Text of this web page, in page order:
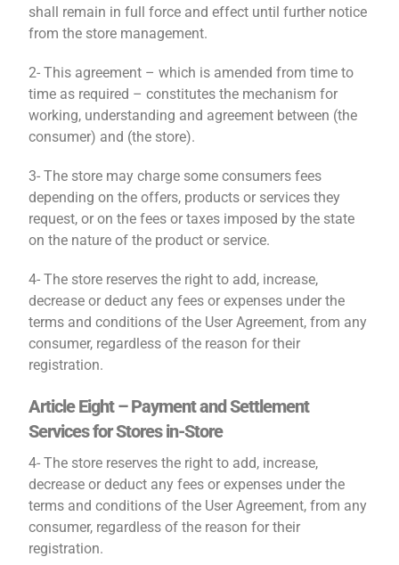
shall remain in full force and effect until further notice
from the store management.
2- This agreement – ​​which is amended from time to
time as required – constitutes the mechanism for
working, understanding and agreement between (the
consumer) and (the store).
3- The store may charge some consumers fees
depending on the offers, products or services they
request, or on the fees or taxes imposed by the state
on the nature of the product or service.
4- The store reserves the right to add, increase,
decrease or deduct any fees or expenses under the
terms and conditions of the User Agreement, from any
consumer, regardless of the reason for their
registration.
Article Eight – Payment and Settlement
Services for Stores in-Store
4- The store reserves the right to add, increase,
decrease or deduct any fees or expenses under the
terms and conditions of the User Agreement, from any
consumer, regardless of the reason for their
registration.